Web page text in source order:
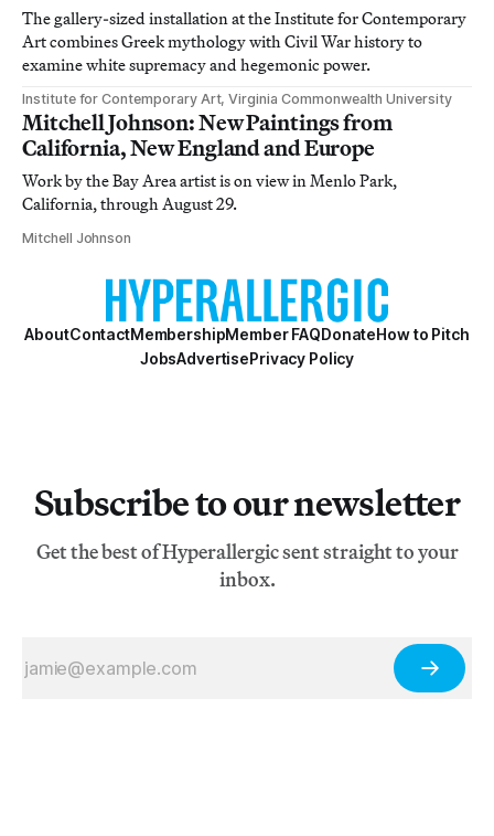
The gallery-sized installation at the Institute for Contemporary
Art combines Greek mythology with Civil War history to
examine white supremacy and hegemonic power.
Institute for Contemporary Art, Virginia Commonwealth University
Mitchell Johnson: New Paintings from
California, New England and Europe
Work by the Bay Area artist is on view in Menlo Park,
California, through August 29.
Mitchell Johnson
AboutContactMembershipMember FAQDonateHow to Pitch
JobsAdvertisePrivacy Policy
Subscribe to our newsletter
Get the best of Hyperallergic sent straight to your
inbox.